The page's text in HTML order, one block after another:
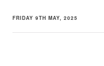
FRIDAY 9TH MAY, 2025